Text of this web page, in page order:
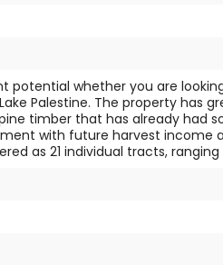
potential whether you are
Palestine. The property has
timber that has already had
with future harvest income
as 21 individual tracts,